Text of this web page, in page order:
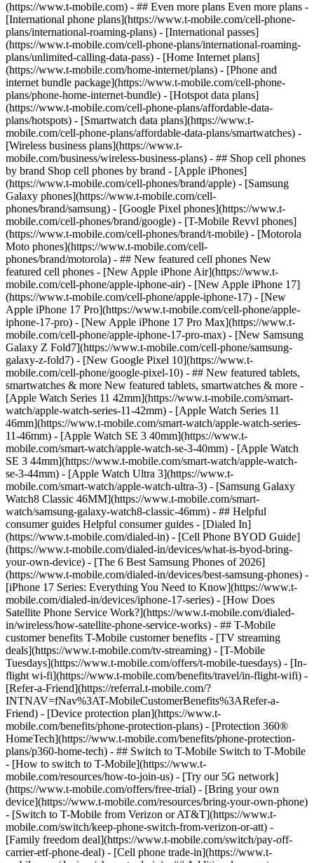
- ## Even more plans Even more plans -
[International phone plans](https://www.t-mobile.com/cell-phone-
plans/international-roaming-plans) - [International passes]
(https://www.t-mobile.com/cell-phone-plans/international-roaming-
plans/unlimited-calling-data-pass) - [Home Internet plans]
(https://www.t-mobile.com/home-internet/plans) - [Phone and
internet bundle package](https://www.t-mobile.com/cell-phone-
plans/phone-home-internet-bundle) - [Hotspot data plans]
(https://www.t-mobile.com/cell-phone-plans/affordable-data-
plans/hotspots) - [Smartwatch data plans](https://www.t-
mobile.com/cell-phone-plans/affordable-data-plans/smartwatches) -
[Wireless business plans](https://www.t-
mobile.com/business/wireless-business-plans) - ## Shop cell phones
by brand Shop cell phones by brand - [Apple iPhones]
(https://www.t-mobile.com/cell-phones/brand/apple) - [Samsung
Galaxy phones](https://www.t-mobile.com/cell-
phones/brand/samsung) - [Google Pixel phones](https://www.t-
mobile.com/cell-phones/brand/google) - [T-Mobile Revvl phones]
(https://www.t-mobile.com/cell-phones/brand/t-mobile) - [Motorola
Moto phones](https://www.t-mobile.com/cell-
phones/brand/motorola) - ## New featured cell phones New
featured cell phones - [New Apple iPhone Air](https://www.t-
mobile.com/cell-phone/apple-iphone-air) - [New Apple iPhone 17]
(https://www.t-mobile.com/cell-phone/apple-iphone-17) - [New
Apple iPhone 17 Pro](https://www.t-mobile.com/cell-phone/apple-
iphone-17-pro) - [New Apple iPhone 17 Pro Max](https://www.t-
mobile.com/cell-phone/apple-iphone-17-pro-max) - [New Samsung
Galaxy Z Fold7](https://www.t-mobile.com/cell-phone/samsung-
galaxy-z-fold7) - [New Google Pixel 10](https://www.t-
mobile.com/cell-phone/google-pixel-10) - ## New featured tablets,
smartwatches & more New featured tablets, smartwatches & more -
[Apple Watch Series 11 42mm](https://www.t-mobile.com/smart-
watch/apple-watch-series-11-42mm) - [Apple Watch Series 11
46mm](https://www.t-mobile.com/smart-watch/apple-watch-series-
11-46mm) - [Apple Watch SE 3 40mm](https://www.t-
mobile.com/smart-watch/apple-watch-se-3-40mm) - [Apple Watch
SE 3 44mm](https://www.t-mobile.com/smart-watch/apple-watch-
se-3-44mm) - [Apple Watch Ultra 3](https://www.t-
mobile.com/smart-watch/apple-watch-ultra-3) - [Samsung Galaxy
Watch8 Classic 46MM](https://www.t-mobile.com/smart-
watch/samsung-galaxy-watch8-classic-46mm) - ## Helpful
consumer guides Helpful consumer guides - [Dialed In]
(https://www.t-mobile.com/dialed-in) - [Cell Phone BYOD Guide]
(https://www.t-mobile.com/dialed-in/devices/what-is-byod-bring-
your-own-device) - [The 6 Best Samsung Phones of 2026]
(https://www.t-mobile.com/dialed-in/devices/best-samsung-phones) -
[iPhone 17 Series: Everything You Need to Know](https://www.t-
mobile.com/dialed-in/devices/iphone-17-series) - [How Does
Satellite Phone Service Work?](https://www.t-mobile.com/dialed-
in/wireless/how-satellite-phone-service-works) - ## T-Mobile
customer benefits T-Mobile customer benefits - [TV streaming
deals](https://www.t-mobile.com/tv-streaming) - [T-Mobile
Tuesdays](https://www.t-mobile.com/offers/t-mobile-tuesdays) - [In-
flight wi-fi](https://www.t-mobile.com/benefits/travel/in-flight-wifi) -
[Refer-a-Friend](https://referral.t-mobile.com/?
INTNAV=fNav%3AT-MobileCustomerBenefits%3ARefer-a-
Friend) - [Device protection plan](https://www.t-
mobile.com/benefits/phone-protection-plans) - [Protection 360®
HomeTech](https://www.t-mobile.com/benefits/phone-protection-
plans/p360-home-tech) - ## Switch to T-Mobile Switch to T-Mobile
- [How to switch to T-Mobile](https://www.t-
mobile.com/resources/how-to-join-us) - [Try our 5G network]
(https://www.t-mobile.com/offers/free-trial) - [Bring your own
device](https://www.t-mobile.com/resources/bring-your-own-phone)
- [Switch to T-Mobile from Verizon or AT&T](https://www.t-
mobile.com/switch/keep-phone-switch-from-verizon-or-att) -
[Family freedom deal](https://www.t-mobile.com/switch/pay-off-
carrier-etf-phone-deal) - [Cell phone trade-in](https://www.t-